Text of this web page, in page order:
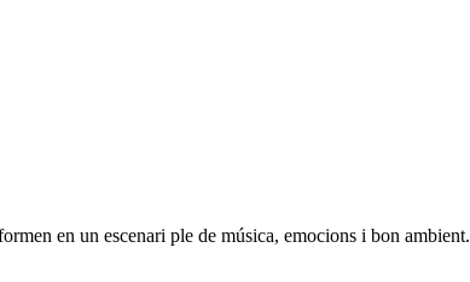
en un escenari ple de música, emocions i bon ambient.